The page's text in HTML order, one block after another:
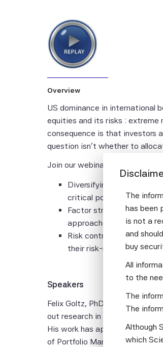
Overview
US dominance in international
equities and its risks : extreme
consequence is that investors
question isn't whether to
Join our webinar to explore:
Diversifying away from
critical portfolio building
Factor strategies that fit
approaches, with explicit
Risk controls that
their risk-return trade-off?
Speakers
Felix Goltz, PhD
is Research
out research in empirical
His work has appeared in
of Portfolio Management, the
The
has been
is not a
and
buy
All
to the
The
The
Although
which